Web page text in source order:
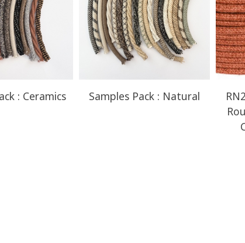
: Ceramics Samples Pack : Natural